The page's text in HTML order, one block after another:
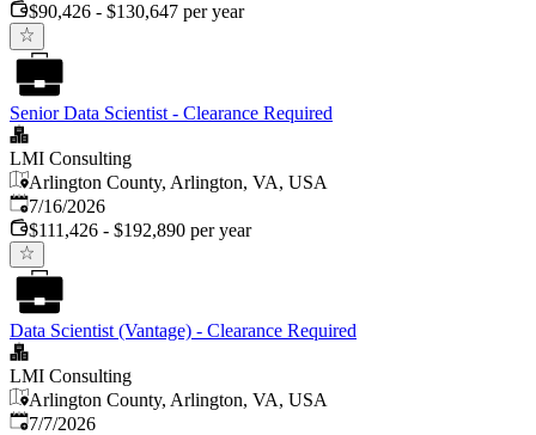
$90,426 - $130,647 per year
Senior Data Scientist - Clearance Required
LMI Consulting
Arlington County, Arlington, VA, USA
Published:
7/16/2026
$111,426 - $192,890 per year
Data Scientist (Vantage) - Clearance Required
LMI Consulting
Arlington County, Arlington, VA, USA
Published
7/7/2026